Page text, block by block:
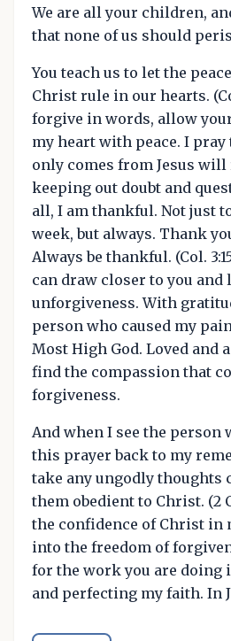
We are all your children,
that none of us should
You teach us to let the
Christ rule in our hearts.
forgive in words, allow
my heart with peace. I pray
only comes from Jesus
keeping out doubt and
all, I am thankful. Not just
week, but always. Thank
Always be thankful. (Col.
can draw closer to you and
unforgiveness. With
person who caused my
Most High God. Loved and
find the compassion that
forgiveness.
And when I see the person
this prayer back to my
take any ungodly thoughts
them obedient to Christ. (2
the confidence of Christ in
into the freedom of
for the work you are doing
and perfecting my faith. In